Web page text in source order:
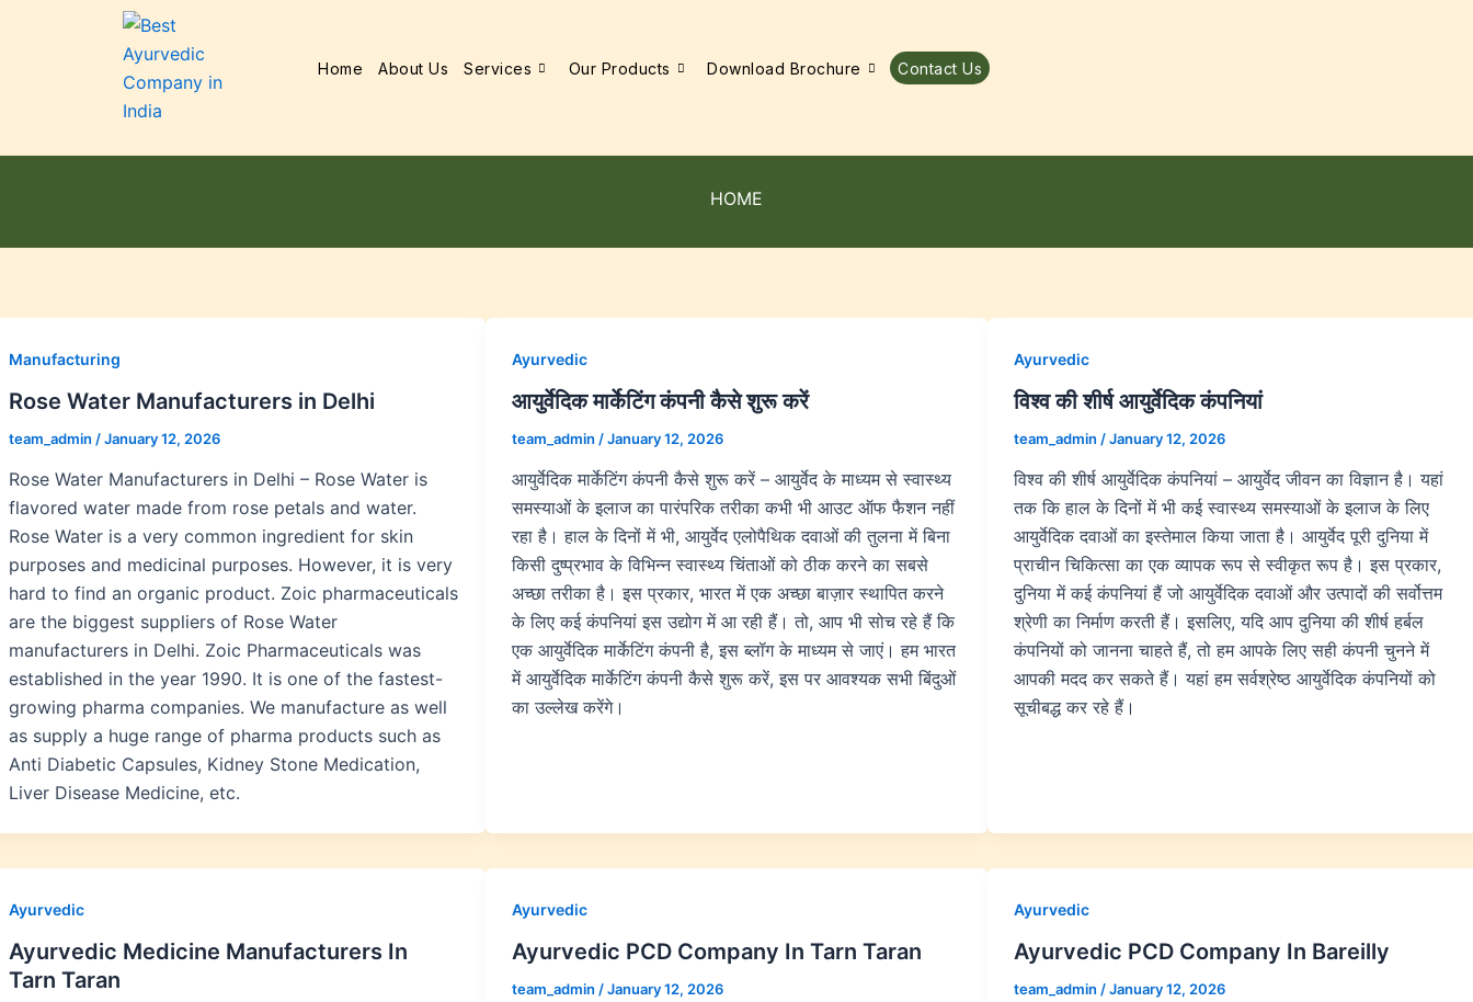
Home About Us Services Our Products Download Brochure Contact Us
HOME
Manufacturing
Rose Water Manufacturers in Delhi
team_admin /January 12, 2026
Rose Water Manufacturers in Delhi – Rose Water is
flavored water made from rose petals and water.
Rose Water is a very common ingredient for skin
purposes and medicinal purposes. However, it is very
hard to find an organic product. Zoic pharmaceuticals
are the biggest suppliers of Rose Water
manufacturers in Delhi. Zoic Pharmaceuticals was
established in the year 1990. It is one of the fastest-
growing pharma companies. We manufacture as well
as supply a huge range of pharma products such as
Anti Diabetic Capsules, Kidney Stone Medication,
Liver Disease Medicine, etc.
Ayurvedic
आयुर्वेदिक मार्केटिंग कंपनी कैसे शुरू करें
team_admin /January 12, 2026
आयुर्वेदिक मार्केटिंग कंपनी कैसे शुरू करें – आयुर्वेद के माध्यम से स्वास्थ्य
समस्याओं के इलाज का पारंपरिक तरीका कभी भी आउट ऑफ फैशन नहीं
रहा है। हाल के दिनों में भी, आयुर्वेद एलोपैथिक दवाओं की तुलना में बिना
किसी दुष्प्रभाव के विभिन्न स्वास्थ्य चिंताओं को ठीक करने का सबसे
अच्छा तरीका है। इस प्रकार, भारत में एक अच्छा बाज़ार स्थापित करने
के लिए कई कंपनियां इस उद्योग में आ रही हैं। तो, आप भी सोच रहे हैं कि
एक आयुर्वेदिक मार्केटिंग कंपनी है, इस ब्लॉग के माध्यम से जाएं। हम भारत
में आयुर्वेदिक मार्केटिंग कंपनी कैसे शुरू करें, इस पर आवश्यक सभी बिंदुओं
का उल्लेख करेंगे।
Ayurvedic
विश्व की शीर्ष आयुर्वेदिक कंपनियां
team_admin /January 12, 2026
विश्व की शीर्ष आयुर्वेदिक कंपनियां – आयुर्वेद जीवन का विज्ञान है। यहां
तक कि हाल के दिनों में भी कई स्वास्थ्य समस्याओं के इलाज के लिए
आयुर्वेदिक दवाओं का इस्तेमाल किया जाता है। आयुर्वेद पूरी दुनिया में
प्राचीन चिकित्सा का एक व्यापक रूप से स्वीकृत रूप है। इस प्रकार,
दुनिया में कई कंपनियां हैं जो आयुर्वेदिक दवाओं और उत्पादों की सर्वोत्तम
श्रेणी का निर्माण करती हैं। इसलिए, यदि आप दुनिया की शीर्ष हर्बल
कंपनियों को जानना चाहते हैं, तो हम आपके लिए सही कंपनी चुनने में
आपकी मदद कर सकते हैं। यहां हम सर्वश्रेष्ठ आयुर्वेदिक कंपनियों को
सूचीबद्ध कर रहे हैं।
Ayurvedic
Ayurvedic Medicine Manufacturers In
Tarn Taran
Ayurvedic
Ayurvedic PCD Company In Tarn Taran
team_admin /January 12, 2026
Ayurvedic
Ayurvedic PCD Company In Bareilly
team_admin /January 12, 2026